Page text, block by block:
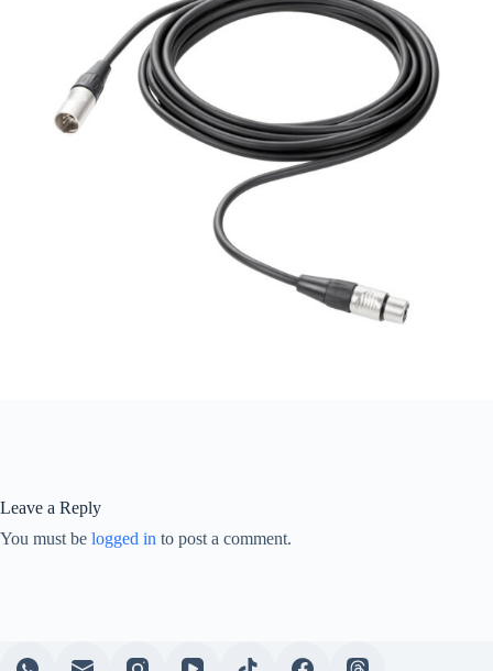
Leave a Reply
You must be logged in to post a comment.